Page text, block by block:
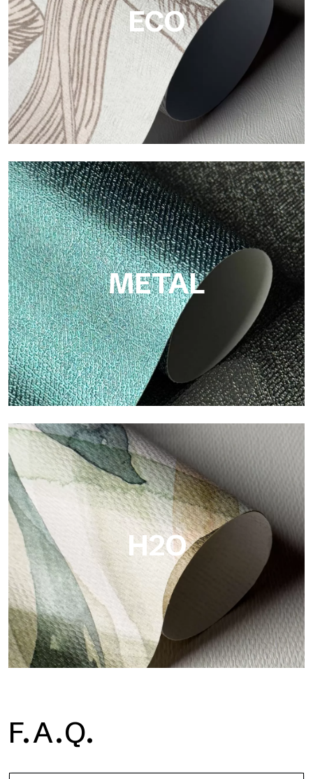
ECO
ECO
Eco by Tecnografica is the ecological wallpaper made of
cellulose fiber: sustainable support, without PVC, with bright
colors and high quality.
METAL
Metal
Metal is the metallic wallpaper by Tecnografica, with unique
metallic reflections that enhance gold, silver, copper and
saturated colors.
H2O
H2O is the waterproof fiberglass bathroom wallpaper, ideal for
shower cubicle and wet room, with high definition and bright
F.A.Q.